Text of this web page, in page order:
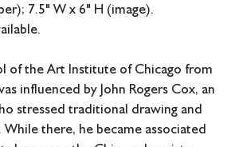
7.5" W x 6" H (image).
of the Art Institute of Chicago from
influenced by John Rogers Cox, an
stressed traditional drawing and
there, he became associated